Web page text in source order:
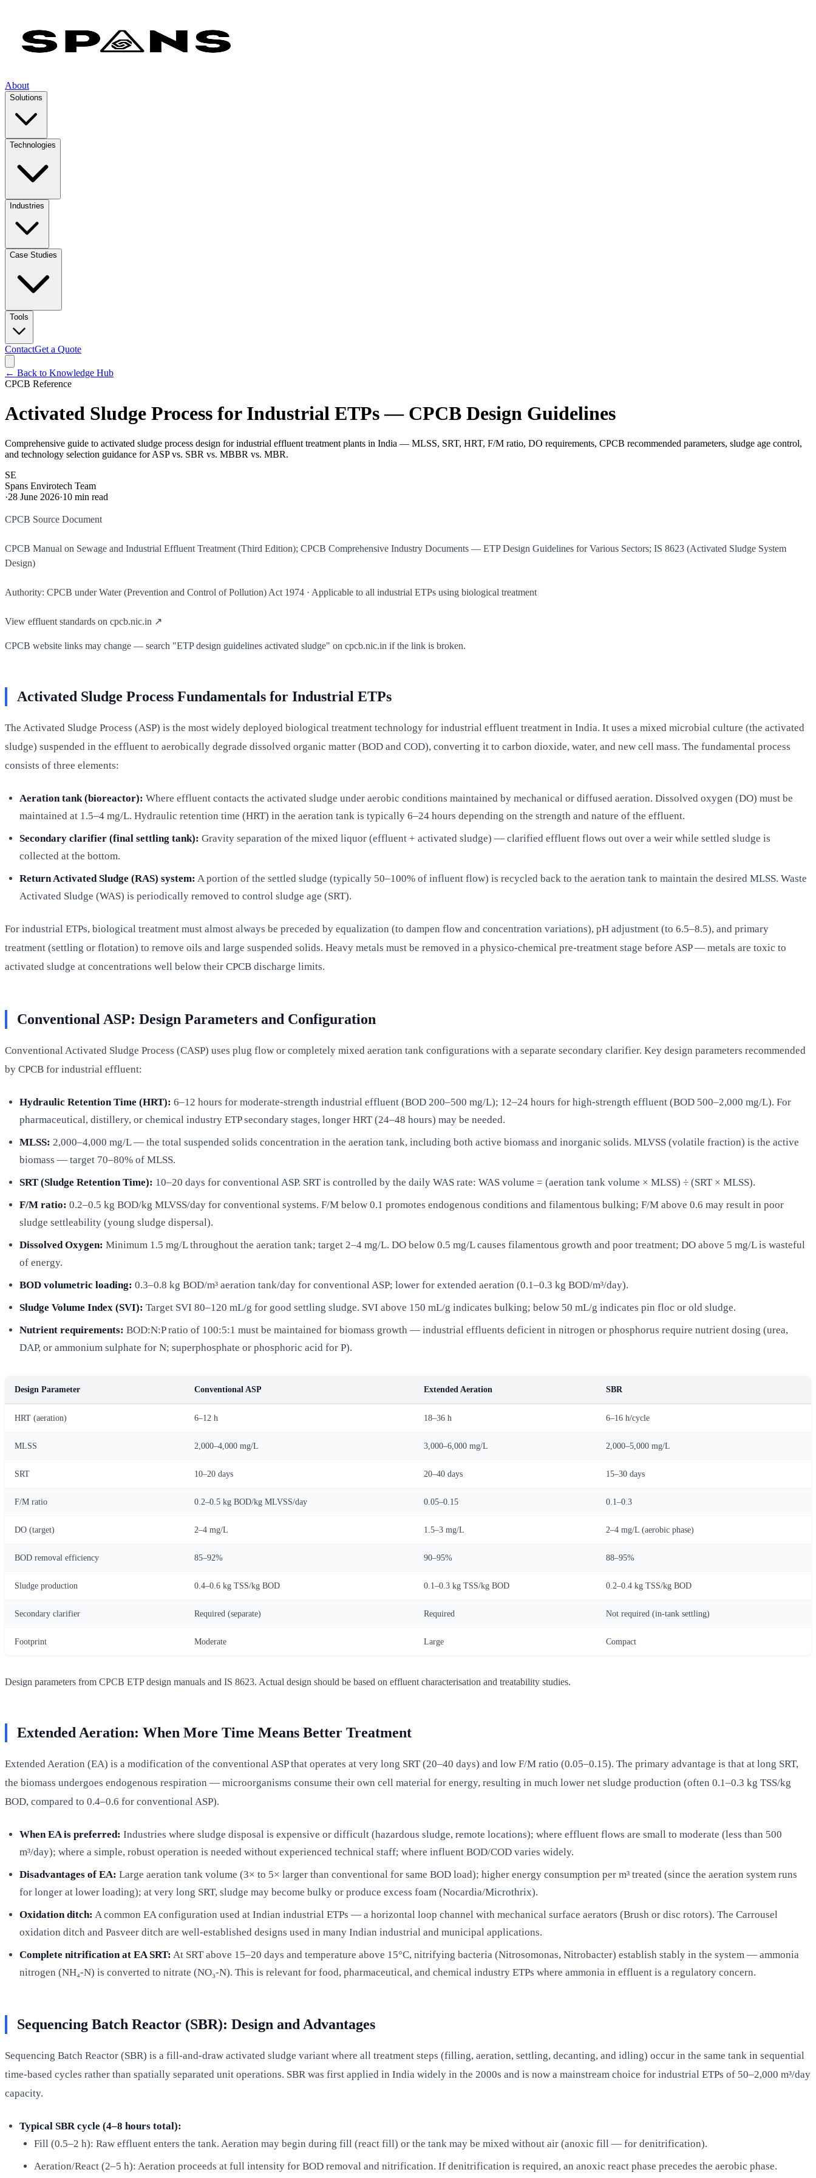
About
Solutions
Technologies
Industries
Case Studies
Tools
ContactGet a Quote
← Back to Knowledge Hub
CPCB Reference
Activated Sludge Process for Industrial ETPs — CPCB Design Guidelines
Comprehensive guide to activated sludge process design for industrial effluent treatment plants in India — MLSS, SRT, HRT, F/M ratio, DO requirements, CPCB recommended parameters, sludge age control,
and technology selection guidance for ASP vs. SBR vs. MBBR vs. MBR.
SE
Spans Envirotech Team
·28 June 2026·10 min read
CPCB Source Document
CPCB Manual on Sewage and Industrial Effluent Treatment (Third Edition); CPCB Comprehensive Industry Documents — ETP Design Guidelines for Various Sectors; IS 8623 (Activated Sludge System
Design)
Authority: CPCB under Water (Prevention and Control of Pollution) Act 1974 · Applicable to all industrial ETPs using biological treatment
View effluent standards on cpcb.nic.in ↗
CPCB website links may change — search "ETP design guidelines activated sludge" on cpcb.nic.in if the link is broken.
Activated Sludge Process Fundamentals for Industrial ETPs
The Activated Sludge Process (ASP) is the most widely deployed biological treatment technology for industrial effluent treatment in India. It uses a mixed microbial culture (the activated
sludge) suspended in the effluent to aerobically degrade dissolved organic matter (BOD and COD), converting it to carbon dioxide, water, and new cell mass. The fundamental process
consists of three elements:
Aeration tank (bioreactor): Where effluent contacts the activated sludge under aerobic conditions maintained by mechanical or diffused aeration. Dissolved oxygen (DO) must be
maintained at 1.5–4 mg/L. Hydraulic retention time (HRT) in the aeration tank is typically 6–24 hours depending on the strength and nature of the effluent.
Secondary clarifier (final settling tank): Gravity separation of the mixed liquor (effluent + activated sludge) — clarified effluent flows out over a weir while settled sludge is
collected at the bottom.
Return Activated Sludge (RAS) system: A portion of the settled sludge (typically 50–100% of influent flow) is recycled back to the aeration tank to maintain the desired MLSS. Waste
Activated Sludge (WAS) is periodically removed to control sludge age (SRT).
For industrial ETPs, biological treatment must almost always be preceded by equalization (to dampen flow and concentration variations), pH adjustment (to 6.5–8.5), and primary
treatment (settling or flotation) to remove oils and large suspended solids. Heavy metals must be removed in a physico-chemical pre-treatment stage before ASP — metals are toxic to
activated sludge at concentrations well below their CPCB discharge limits.
Conventional ASP: Design Parameters and Configuration
Conventional Activated Sludge Process (CASP) uses plug flow or completely mixed aeration tank configurations with a separate secondary clarifier. Key design parameters recommended
by CPCB for industrial effluent:
Hydraulic Retention Time (HRT): 6–12 hours for moderate-strength industrial effluent (BOD 200–500 mg/L); 12–24 hours for high-strength effluent (BOD 500–2,000 mg/L). For
pharmaceutical, distillery, or chemical industry ETP secondary stages, longer HRT (24–48 hours) may be needed.
MLSS: 2,000–4,000 mg/L — the total suspended solids concentration in the aeration tank, including both active biomass and inorganic solids. MLVSS (volatile fraction) is the active
biomass — target 70–80% of MLSS.
SRT (Sludge Retention Time): 10–20 days for conventional ASP. SRT is controlled by the daily WAS rate: WAS volume = (aeration tank volume × MLSS) ÷ (SRT × MLSS).
F/M ratio: 0.2–0.5 kg BOD/kg MLVSS/day for conventional systems. F/M below 0.1 promotes endogenous conditions and filamentous bulking; F/M above 0.6 may result in poor
sludge settleability (young sludge dispersal).
Dissolved Oxygen: Minimum 1.5 mg/L throughout the aeration tank; target 2–4 mg/L. DO below 0.5 mg/L causes filamentous growth and poor treatment; DO above 5 mg/L is wasteful
of energy.
BOD volumetric loading: 0.3–0.8 kg BOD/m³ aeration tank/day for conventional ASP; lower for extended aeration (0.1–0.3 kg BOD/m³/day).
Sludge Volume Index (SVI): Target SVI 80–120 mL/g for good settling sludge. SVI above 150 mL/g indicates bulking; below 50 mL/g indicates pin floc or old sludge.
Nutrient requirements: BOD:N:P ratio of 100:5:1 must be maintained for biomass growth — industrial effluents deficient in nitrogen or phosphorus require nutrient dosing (urea,
DAP, or ammonium sulphate for N; superphosphate or phosphoric acid for P).
Design Parameter Conventional ASP Extended Aeration SBR
HRT (aeration) 6–12 h 18–36 h 6–16 h/cycle
MLSS 2,000–4,000 mg/L 3,000–6,000 mg/L 2,000–5,000 mg/L
SRT 10–20 days 20–40 days 15–30 days
F/M ratio 0.2–0.5 kg BOD/kg MLVSS/day 0.05–0.15 0.1–0.3
DO (target) 2–4 mg/L 1.5–3 mg/L 2–4 mg/L (aerobic phase)
BOD removal efficiency 85–92% 90–95% 88–95%
Sludge production 0.4–0.6 kg TSS/kg BOD 0.1–0.3 kg TSS/kg BOD 0.2–0.4 kg TSS/kg BOD
Secondary clarifier Required (separate) Required Not required (in-tank settling)
Footprint Moderate Large Compact
Design parameters from CPCB ETP design manuals and IS 8623. Actual design should be based on effluent characterisation and treatability studies.
Extended Aeration: When More Time Means Better Treatment
Extended Aeration (EA) is a modification of the conventional ASP that operates at very long SRT (20–40 days) and low F/M ratio (0.05–0.15). The primary advantage is that at long SRT,
the biomass undergoes endogenous respiration — microorganisms consume their own cell material for energy, resulting in much lower net sludge production (often 0.1–0.3 kg TSS/kg
BOD, compared to 0.4–0.6 for conventional ASP).
When EA is preferred: Industries where sludge disposal is expensive or difficult (hazardous sludge, remote locations); where effluent flows are small to moderate (less than 500
m³/day); where a simple, robust operation is needed without experienced technical staff; where influent BOD/COD varies widely.
Disadvantages of EA: Large aeration tank volume (3× to 5× larger than conventional for same BOD load); higher energy consumption per m³ treated (since the aeration system runs
for longer at lower loading); at very long SRT, sludge may become bulky or produce excess foam (Nocardia/Microthrix).
Oxidation ditch: A common EA configuration used at Indian industrial ETPs — a horizontal loop channel with mechanical surface aerators (Brush or disc rotors). The Carrousel
oxidation ditch and Pasveer ditch are well-established designs used in many Indian industrial and municipal applications.
Complete nitrification at EA SRT: At SRT above 15–20 days and temperature above 15°C, nitrifying bacteria (Nitrosomonas, Nitrobacter) establish stably in the system — ammonia
nitrogen (NH₄-N) is converted to nitrate (NO₃-N). This is relevant for food, pharmaceutical, and chemical industry ETPs where ammonia in effluent is a regulatory concern.
Sequencing Batch Reactor (SBR): Design and Advantages
Sequencing Batch Reactor (SBR) is a fill-and-draw activated sludge variant where all treatment steps (filling, aeration, settling, decanting, and idling) occur in the same tank in sequential
time-based cycles rather than spatially separated unit operations. SBR was first applied in India widely in the 2000s and is now a mainstream choice for industrial ETPs of 50–2,000 m³/day
capacity.
Typical SBR cycle (4–8 hours total):
Fill (0.5–2 h): Raw effluent enters the tank. Aeration may begin during fill (react fill) or the tank may be mixed without air (anoxic fill — for denitrification).
Aeration/React (2–5 h): Aeration proceeds at full intensity for BOD removal and nitrification. If denitrification is required, an anoxic react phase precedes the aerobic phase.